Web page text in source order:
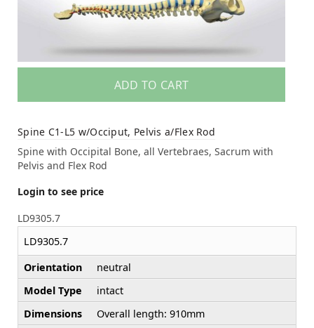
ADD TO CART
Spine C1-L5 w/Occiput, Pelvis a/Flex Rod
Spine with Occipital Bone, all Vertebraes, Sacrum with
Pelvis and Flex Rod
Login to see price
LD9305.7
LD9305.7
Orientation
neutral
Model Type
intact
Dimensions
Overall length: 910mm